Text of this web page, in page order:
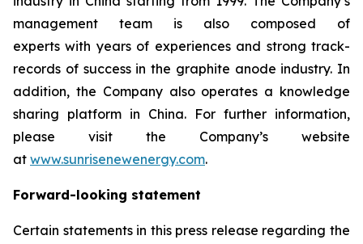
management team is also composed of
experts with years of experiences and strong track-
records of success in the graphite anode industry. In
addition, the Company also operates a knowledge
sharing platform in China. For further information,
please visit the Company’s website
at www.sunrisenewenergy.com.
Forward-looking statement
Certain statements in this press release regarding the